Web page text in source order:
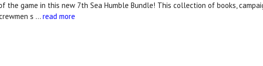
the game in this new 7th Sea Humble Bundle! This collection of books,
s …read more